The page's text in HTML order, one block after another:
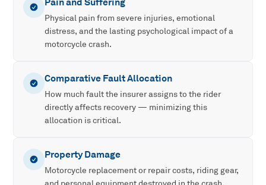
Physical pain from severe injuries, emotional
distress, and the lasting psychological impact of a
motorcycle crash.
Comparative Fault Allocation
How much fault the insurer assigns to the rider
directly affects recovery — minimizing this
allocation is critical.
Property Damage
Motorcycle replacement or repair costs, riding gear,